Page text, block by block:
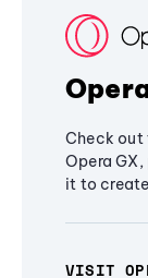
Check out
Opera
it to
VISIT